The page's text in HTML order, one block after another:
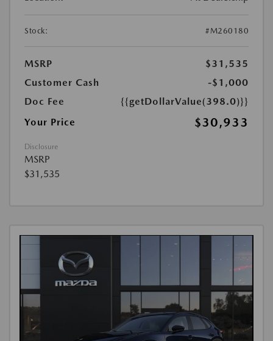
Stock: #M260180
MSRP
$31,535
Customer Cash
-$1,000
Doc Fee
{{getDollarValue(398.0)}}
Your Price
$30,933
Disclosure
MSRP
$31,535